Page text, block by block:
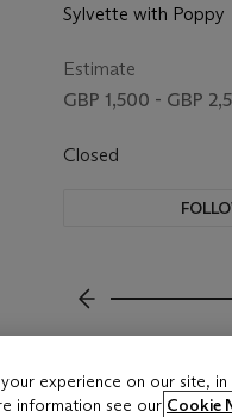
Sylvette with Poppy
Estimate
GBP 1,500 - GBP
Closed
experience on our site, in
information see our Cookie